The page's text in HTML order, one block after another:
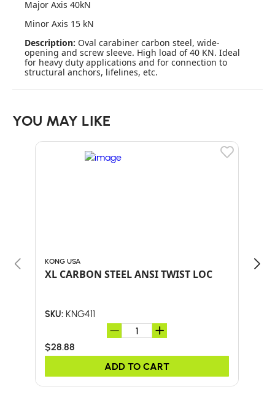
Major Axis 40kN
Minor Axis 15 kN
Description: Oval carabiner carbon steel, wide-
opening and screw sleeve. High load of 40 KN. Ideal
for heavy duty applications and for connection to
structural anchors, lifelines, etc.
YOU MAY LIKE
KONG USA
XL CARBON STEEL ANSI TWIST LOC
SKU: KNG411
$28.88
ADD TO CART